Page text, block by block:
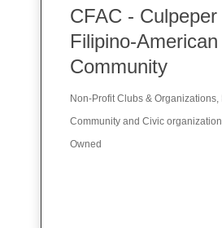
CFAC - Culpeper
Filipino-American
Community
Non-Profit Clubs & Organizations
Community and Civic organization
Owned